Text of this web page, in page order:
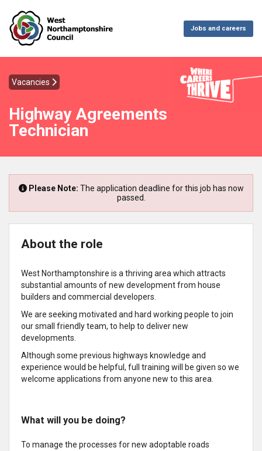
Jobs and careers
Vacancies
Highway Agreements
Technician
Please Note: The application deadline for this job has now
passed.
About the role
West Northamptonshire is a thriving area which attracts
substantial amounts of new development from house
builders and commercial developers.
We are seeking motivated and hard working people to join
our small friendly team, to help to deliver new
developments.
Although some previous highways knowledge and
experience would be helpful, full training will be given so we
welcome applications from anyone new to this area.
What will you be doing?
To manage the processes for new adoptable roads